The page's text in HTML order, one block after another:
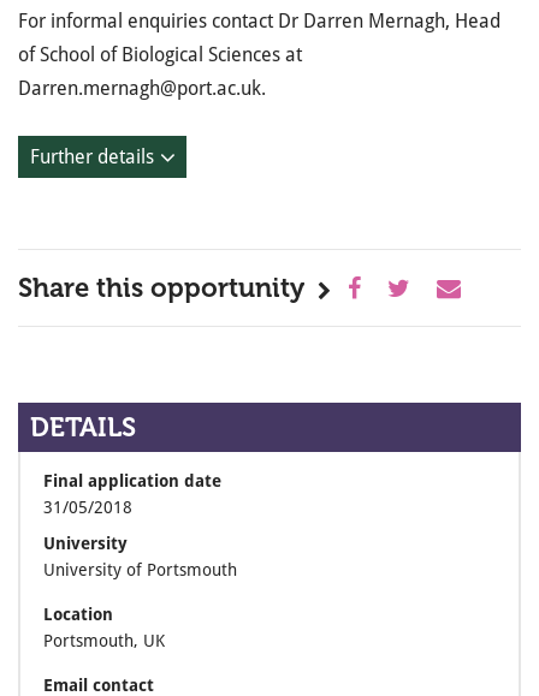
For informal enquiries contact Dr Darren Mernagh, Head
of School of Biological Sciences at
Darren.mernagh@port.ac.uk.
Further details
Share this opportunity
DETAILS
Final application date
31/05/2018
University
University of Portsmouth
Location
Portsmouth, UK
Email contact